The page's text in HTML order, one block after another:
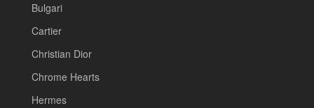
Bulgari
Cartier
Christian Dior
Chrome Hearts
Hermes